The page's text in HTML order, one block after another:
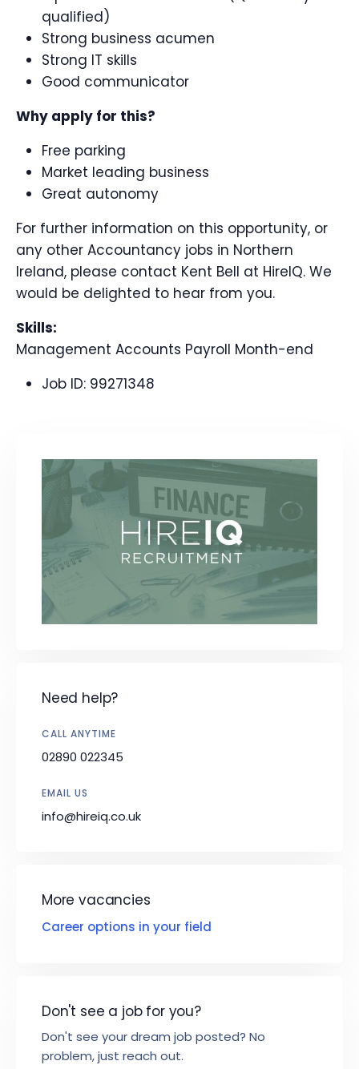
qualified)
Strong business acumen
Strong IT skills
Good communicator
Why apply for this?
Free parking
Market leading business
Great autonomy
For further information on this opportunity, or
any other Accountancy jobs in Northern
Ireland, please contact Kent Bell at HireIQ. We
would be delighted to hear from you.
Skills:
Management Accounts Payroll Month-end
Job ID: 99271348
Need help?
CALL ANYTIME
02890 022345
EMAIL US
info@hireiq.co.uk
More vacancies
Career options in your field
Don't see a job for you?
Don't see your dream job posted? No
problem, just reach out.